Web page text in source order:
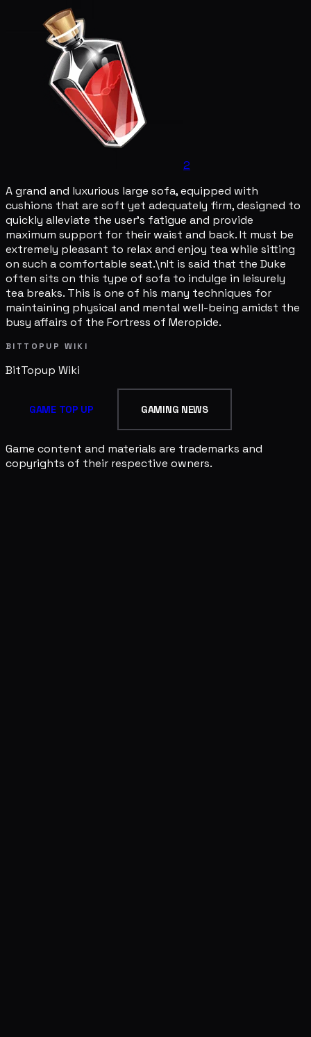
2
A grand and luxurious large sofa, equipped with
cushions that are soft yet adequately firm, designed to
quickly alleviate the user's fatigue and provide
maximum support for their waist and back. It must be
extremely pleasant to relax and enjoy tea while sitting
on such a comfortable seat.\nIt is said that the Duke
often sits on this type of sofa to indulge in leisurely
tea breaks. This is one of his many techniques for
maintaining physical and mental well-being amidst the
busy affairs of the Fortress of Meropide.
BITTOPUP WIKI
BitTopup Wiki
GAME TOP UP GAMING NEWS
Game content and materials are trademarks and
copyrights of their respective owners.